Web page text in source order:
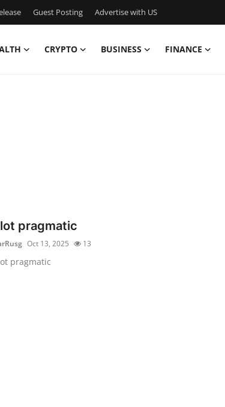
Guest Posting Advertise with US
CRYPTO BUSINESS FINANCE
pragmatic
Oct 13, 2025 13
pragmatic